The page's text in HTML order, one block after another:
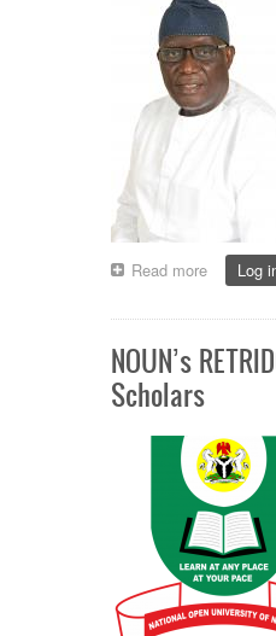
Read moreabout
NOUN
places
premium
on
VC
Tells
students
Log
NOUN’s
Scholars